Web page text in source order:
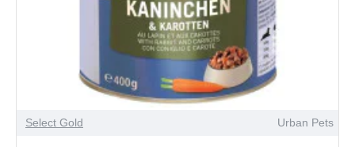
Select Gold Urban Pets